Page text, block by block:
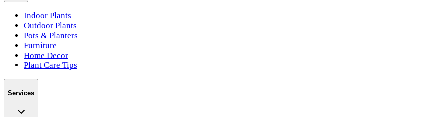
Indoor Plants
Outdoor Plants
Pots & Planters
Furniture
Home Decor
Plant Care Tips
Services